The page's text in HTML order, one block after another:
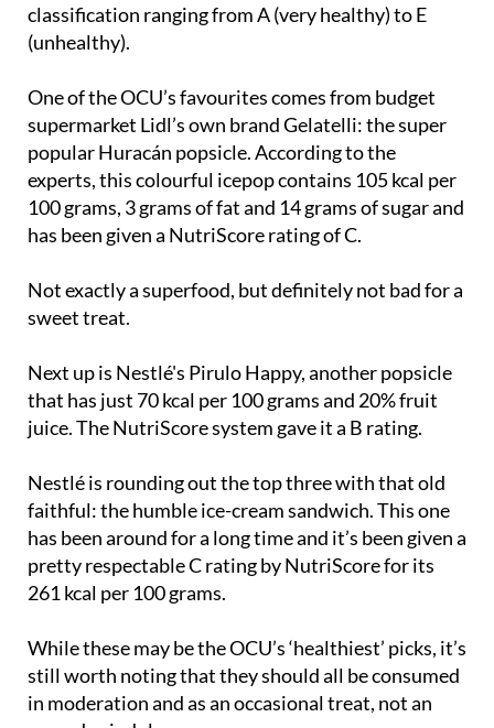
classification ranging from A (very healthy) to E
(unhealthy).
One of the OCU’s favourites comes from budget
supermarket Lidl’s own brand Gelatelli: the super
popular Huracán popsicle. According to the
experts, this colourful icepop contains 105 kcal per
100 grams, 3 grams of fat and 14 grams of sugar and
has been given a NutriScore rating of C.
Not exactly a superfood, but definitely not bad for a
sweet treat.
Next up is Nestlé's Pirulo Happy, another popsicle
that has just 70 kcal per 100 grams and 20% fruit
juice. The NutriScore system gave it a B rating.
Nestlé is rounding out the top three with that old
faithful: the humble ice-cream sandwich. This one
has been around for a long time and it’s been given a
pretty respectable C rating by NutriScore for its
261 kcal per 100 grams.
While these may be the OCU’s ‘healthiest’ picks, it’s
still worth noting that they should all be consumed
in moderation and as an occasional treat, not an